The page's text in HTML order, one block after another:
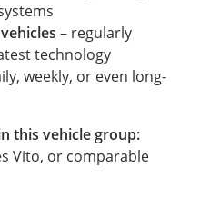
– regularly
technology
weekly, or even long-
this vehicle group:
Vito, or comparable